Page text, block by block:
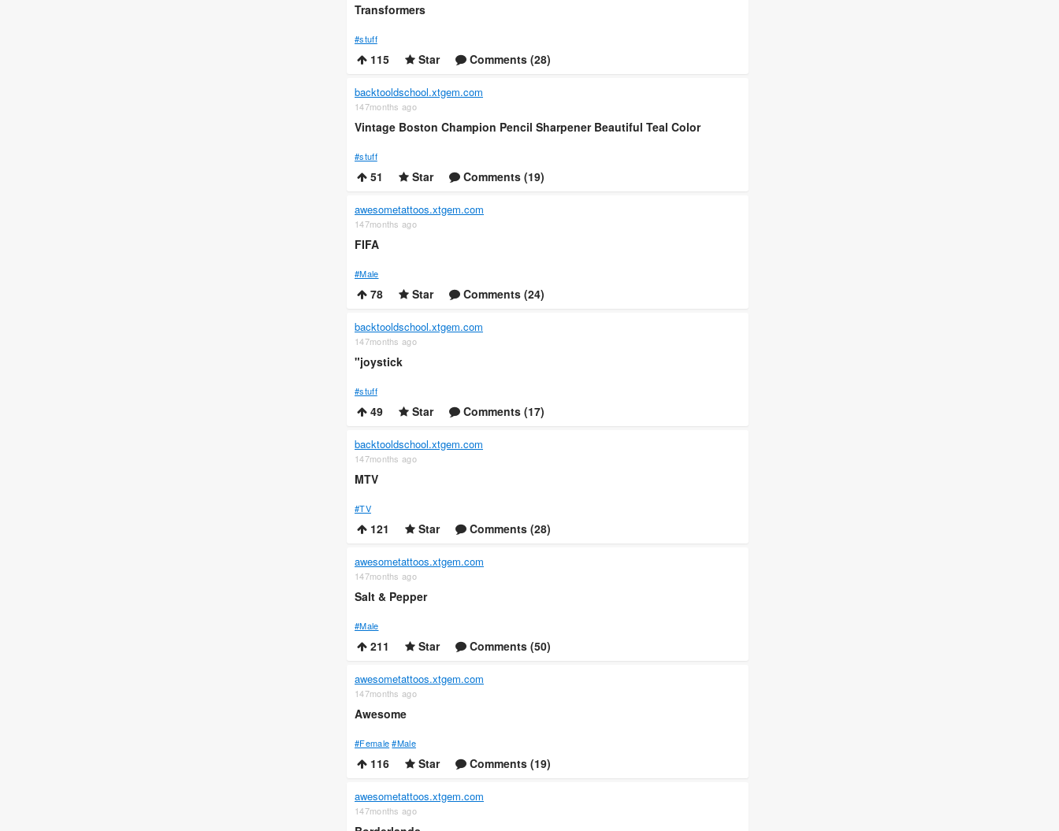
Transformers
#stuff
115 Star Comments (28)
backtooldschool.xtgem.com
147months ago
Vintage Boston Champion Pencil Sharpener Beautiful Teal Color
#stuff
51 Star Comments (19)
awesometattoos.xtgem.com
147months ago
FIFA
#Male
78 Star Comments (24)
backtooldschool.xtgem.com
147months ago
"joystick
#stuff
49 Star Comments (17)
backtooldschool.xtgem.com
147months ago
MTV
#TV
121 Star Comments (28)
awesometattoos.xtgem.com
147months ago
Salt & Pepper
#Male
211 Star Comments (50)
awesometattoos.xtgem.com
147months ago
Awesome
#Female #Male
116 Star Comments (19)
awesometattoos.xtgem.com
147months ago